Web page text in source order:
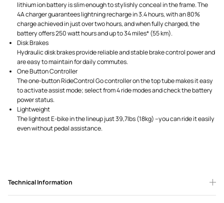
lithium ion battery is slim enough to stylishly conceal in the frame. The
4A charger guarantees lightning recharge in 3.4 hours, with an 80%
charge achieved in just over two hours, and when fully charged, the
battery offers 250 watt hours and up to 34 miles* (55 km).
Disk Brakes
Hydraulic disk brakes provide reliable and stable brake control power and
are easy to maintain for daily commutes.
One Button Controller
The one-button RideControl Go controller on the top tube makes it easy
to activate assist mode; select from 4 ride modes and check the battery
power status.
Lightweight
The lightest E-bike in the lineup just 39,7lbs (18kg) –you can ride it easily
even without pedal assistance.
Technical Information